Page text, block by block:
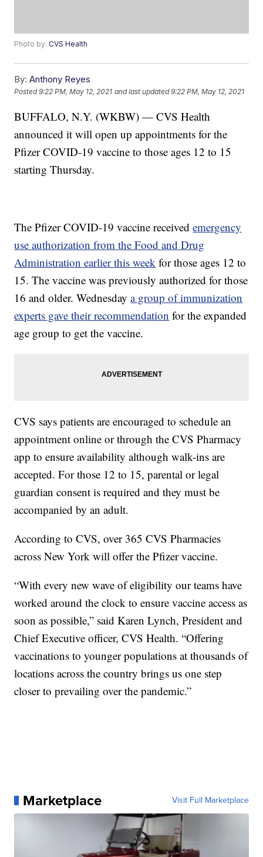
Photo by:CVS Health
By: Anthony Reyes
Posted9:22 PM, May 12, 2021 and last updated 9:22 PM, May 12, 2021
BUFFALO, N.Y. (WKBW) — CVS Health
announced it will open up appointments for the
Pfizer COVID-19 vaccine to those ages 12 to 15
starting Thursday.
The Pfizer COVID-19 vaccine receivedemergency
use authorization from the Food and Drug
Administration earlier this week for those ages 12 to
15. The vaccine was previously authorized for those
16 and older. Wednesdaya group of immunization
experts gave their recommendation for the expanded
age group to get the vaccine.
CVS says patients are encouraged to schedule an
appointment online or through the CVS Pharmacy
app to ensure availability although walk-ins are
accepted. For those 12 to 15, parental or legal
guardian consent is required and they must be
accompanied by an adult.
According to CVS, over 365 CVS Pharmacies
across New York will offer the Pfizer vaccine.
“With every new wave of eligibility our teams have
worked around the clock to ensure vaccine access as
soon as possible,” said Karen Lynch, President and
Chief Executive officer, CVS Health. “Offering
vaccinations to younger populations at thousands of
locations across the country brings us one step
closer to prevailing over the pandemic.”
Marketplace Visit Full Marketplace